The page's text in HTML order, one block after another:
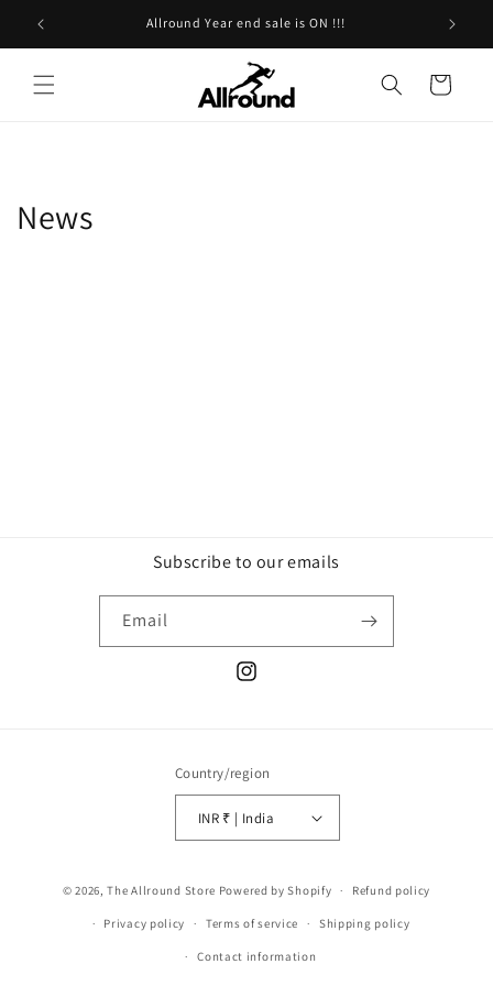
Skip to
content
Allround Year end sale is ON !!!
Cart
News
Subscribe to our emails
Email
Instagram
Country/region
INR ₹ | India
methods
© 2026,The Allround Store Powered by Shopify Refund policy
Privacy policy Terms of service Shipping policy
Contact information